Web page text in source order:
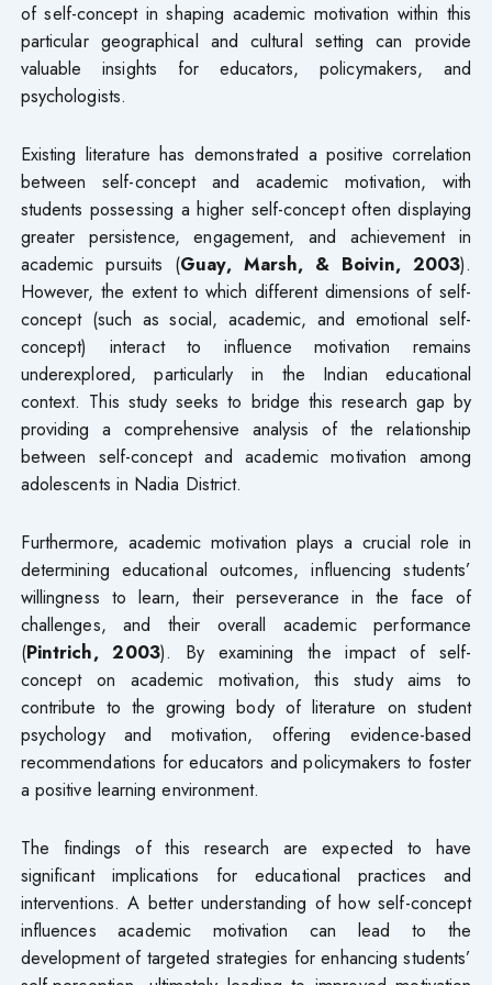
of self-concept in shaping academic motivation within this
particular geographical and cultural setting can provide
valuable insights for educators, policymakers, and
psychologists.
Existing literature has demonstrated a positive correlation
between self-concept and academic motivation, with
students possessing a higher self-concept often displaying
greater persistence, engagement, and achievement in
academic pursuits (Guay, Marsh, & Boivin, 2003).
However, the extent to which different dimensions of self-
concept (such as social, academic, and emotional self-
concept) interact to influence motivation remains
underexplored, particularly in the Indian educational
context. This study seeks to bridge this research gap by
providing a comprehensive analysis of the relationship
between self-concept and academic motivation among
adolescents in Nadia District.
Furthermore, academic motivation plays a crucial role in
determining educational outcomes, influencing students’
willingness to learn, their perseverance in the face of
challenges, and their overall academic performance
(Pintrich, 2003). By examining the impact of self-
concept on academic motivation, this study aims to
contribute to the growing body of literature on student
psychology and motivation, offering evidence-based
recommendations for educators and policymakers to foster
a positive learning environment.
The findings of this research are expected to have
significant implications for educational practices and
interventions. A better understanding of how self-concept
influences academic motivation can lead to the
development of targeted strategies for enhancing students’